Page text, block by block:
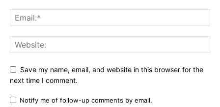
Save my name, email, and website in this browser for the
next time I comment.
Notify me of follow-up comments by email.